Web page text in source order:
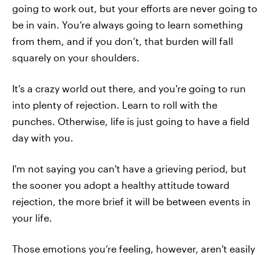
going to work out, but your efforts are never going to
be in vain. You’re always going to learn something
from them, and if you don’t, that burden will fall
squarely on your shoulders.
It's a crazy world out there, and you're going to run
into plenty of rejection. Learn to roll with the
punches. Otherwise, life is just going to have a field
day with you.
I'm not saying you can't have a grieving period, but
the sooner you adopt a healthy attitude toward
rejection, the more brief it will be between events in
your life.
Those emotions you’re feeling, however, aren't easily